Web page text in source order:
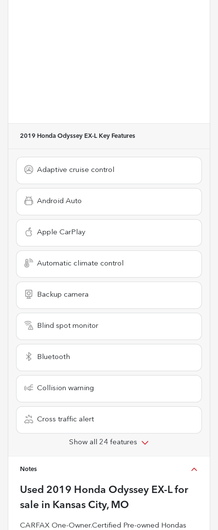
2019 Honda Odyssey EX-L Key Features
Adaptive cruise control
Android Auto
Apple CarPlay
Automatic climate control
Backup camera
Blind spot monitor
Bluetooth
Collision warning
Cross traffic alert
Show all 24 features
Notes
Used 2019 Honda Odyssey EX-Lfor
sale in Kansas City, MO
CARFAX One-Owner.Certified Pre-owned Hondas